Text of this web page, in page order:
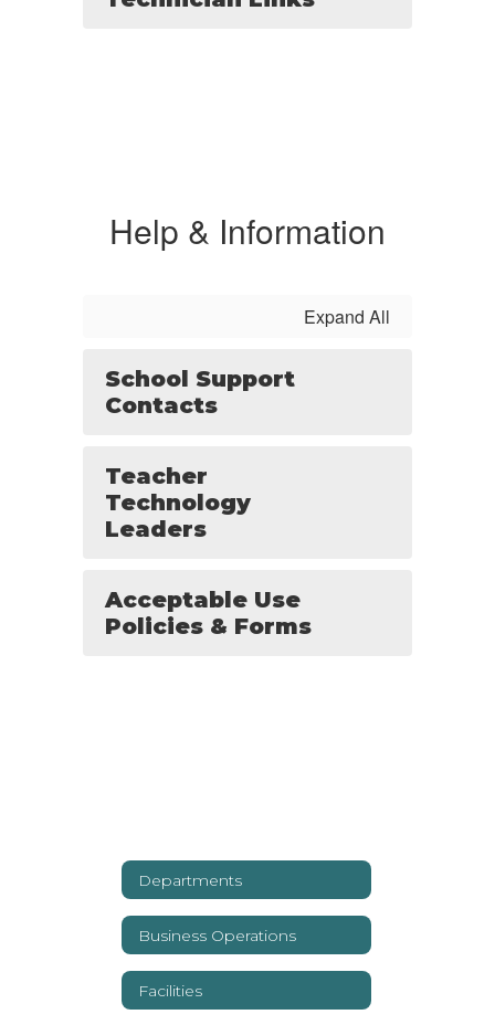
Help & Information
Expand All
School Support
Contacts
Teacher
Technology
Leaders
Acceptable Use
Policies & Forms
Departments
Business Operations
Facilities